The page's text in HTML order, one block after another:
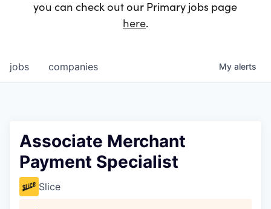
you can check out our Primary jobs page
here.
jobs companies My alerts
Associate Merchant
Payment Specialist
Slice